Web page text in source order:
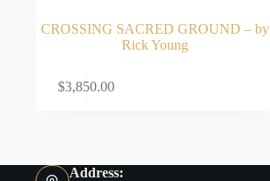
CROSSING SACRED GROUND – by
Rick Young
$3,850.00
Address: